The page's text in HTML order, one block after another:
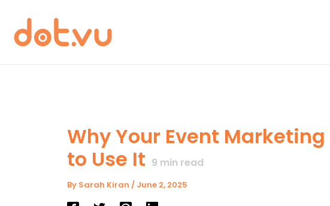
content
Why Your Event
to Use It 9 min read
By Sarah Kiran / June 2, 2025